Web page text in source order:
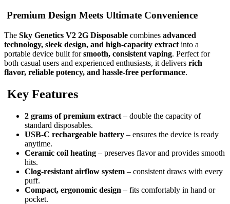
Premium Design Meets Ultimate Convenience
The Sky Genetics V2 2G Disposable combines advanced
technology, sleek design, and high-capacity extract into a
portable device built forsmooth, consistent vaping. Perfect for
both casual users and experienced enthusiasts, it delivers rich
flavor, reliable potency, and hassle-free performance.
Key Features
2 grams of premium extract – double the capacity of
standard disposables.
USB-C rechargeable battery – ensures the device is ready
anytime.
Ceramic coil heating – preserves flavor and provides smooth
hits.
Clog-resistant airflow system – consistent draws with every
puff.
Compact, ergonomic design – fits comfortably in hand or
pocket.